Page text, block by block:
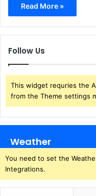
Read More »
Follow Us
This widget requries the
from the Theme settings
Weather
You need to set the
Integrations.